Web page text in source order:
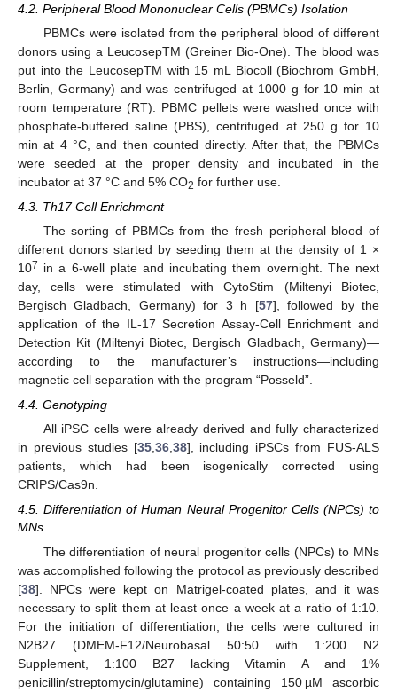
4.2. Peripheral Blood Mononuclear Cells (PBMCs) Isolation
PBMCs were isolated from the peripheral blood of different
donors using a LeucosepTM (Greiner Bio-One). The blood was
put into the LeucosepTM with 15 mL Biocoll (Biochrom GmbH,
Berlin, Germany) and was centrifuged at 1000 g for 10 min at
room temperature (RT). PBMC pellets were washed once with
phosphate-buffered saline (PBS), centrifuged at 250 g for 10
min at 4 °C, and then counted directly. After that, the PBMCs
were seeded at the proper density and incubated in the
incubator at 37 °C and 5% CO2 for further use.
4.3. Th17 Cell Enrichment
The sorting of PBMCs from the fresh peripheral blood of
different donors started by seeding them at the density of 1 ×
107 in a 6-well plate and incubating them overnight. The next
day, cells were stimulated with CytoStim (Miltenyi Biotec,
Bergisch Gladbach, Germany) for 3 h [57], followed by the
application of the IL-17 Secretion Assay-Cell Enrichment and
Detection Kit (Miltenyi Biotec, Bergisch Gladbach, Germany)—
according to the manufacturer’s instructions—including
magnetic cell separation with the program “Posseld”.
4.4. Genotyping
All iPSC cells were already derived and fully characterized
in previous studies [35,36,38], including iPSCs from FUS-ALS
patients, which had been isogenically corrected using
CRIPS/Cas9n.
4.5. Differentiation of Human Neural Progenitor Cells (NPCs) to
MNs
The differentiation of neural progenitor cells (NPCs) to MNs
was accomplished following the protocol as previously described
[38]. NPCs were kept on Matrigel-coated plates, and it was
necessary to split them at least once a week at a ratio of 1:10.
For the initiation of differentiation, the cells were cultured in
N2B27 (DMEM-F12/Neurobasal 50:50 with 1:200 N2
Supplement, 1:100 B27 lacking Vitamin A and 1%
penicillin/streptomycin/glutamine) containing 150 µM ascorbic